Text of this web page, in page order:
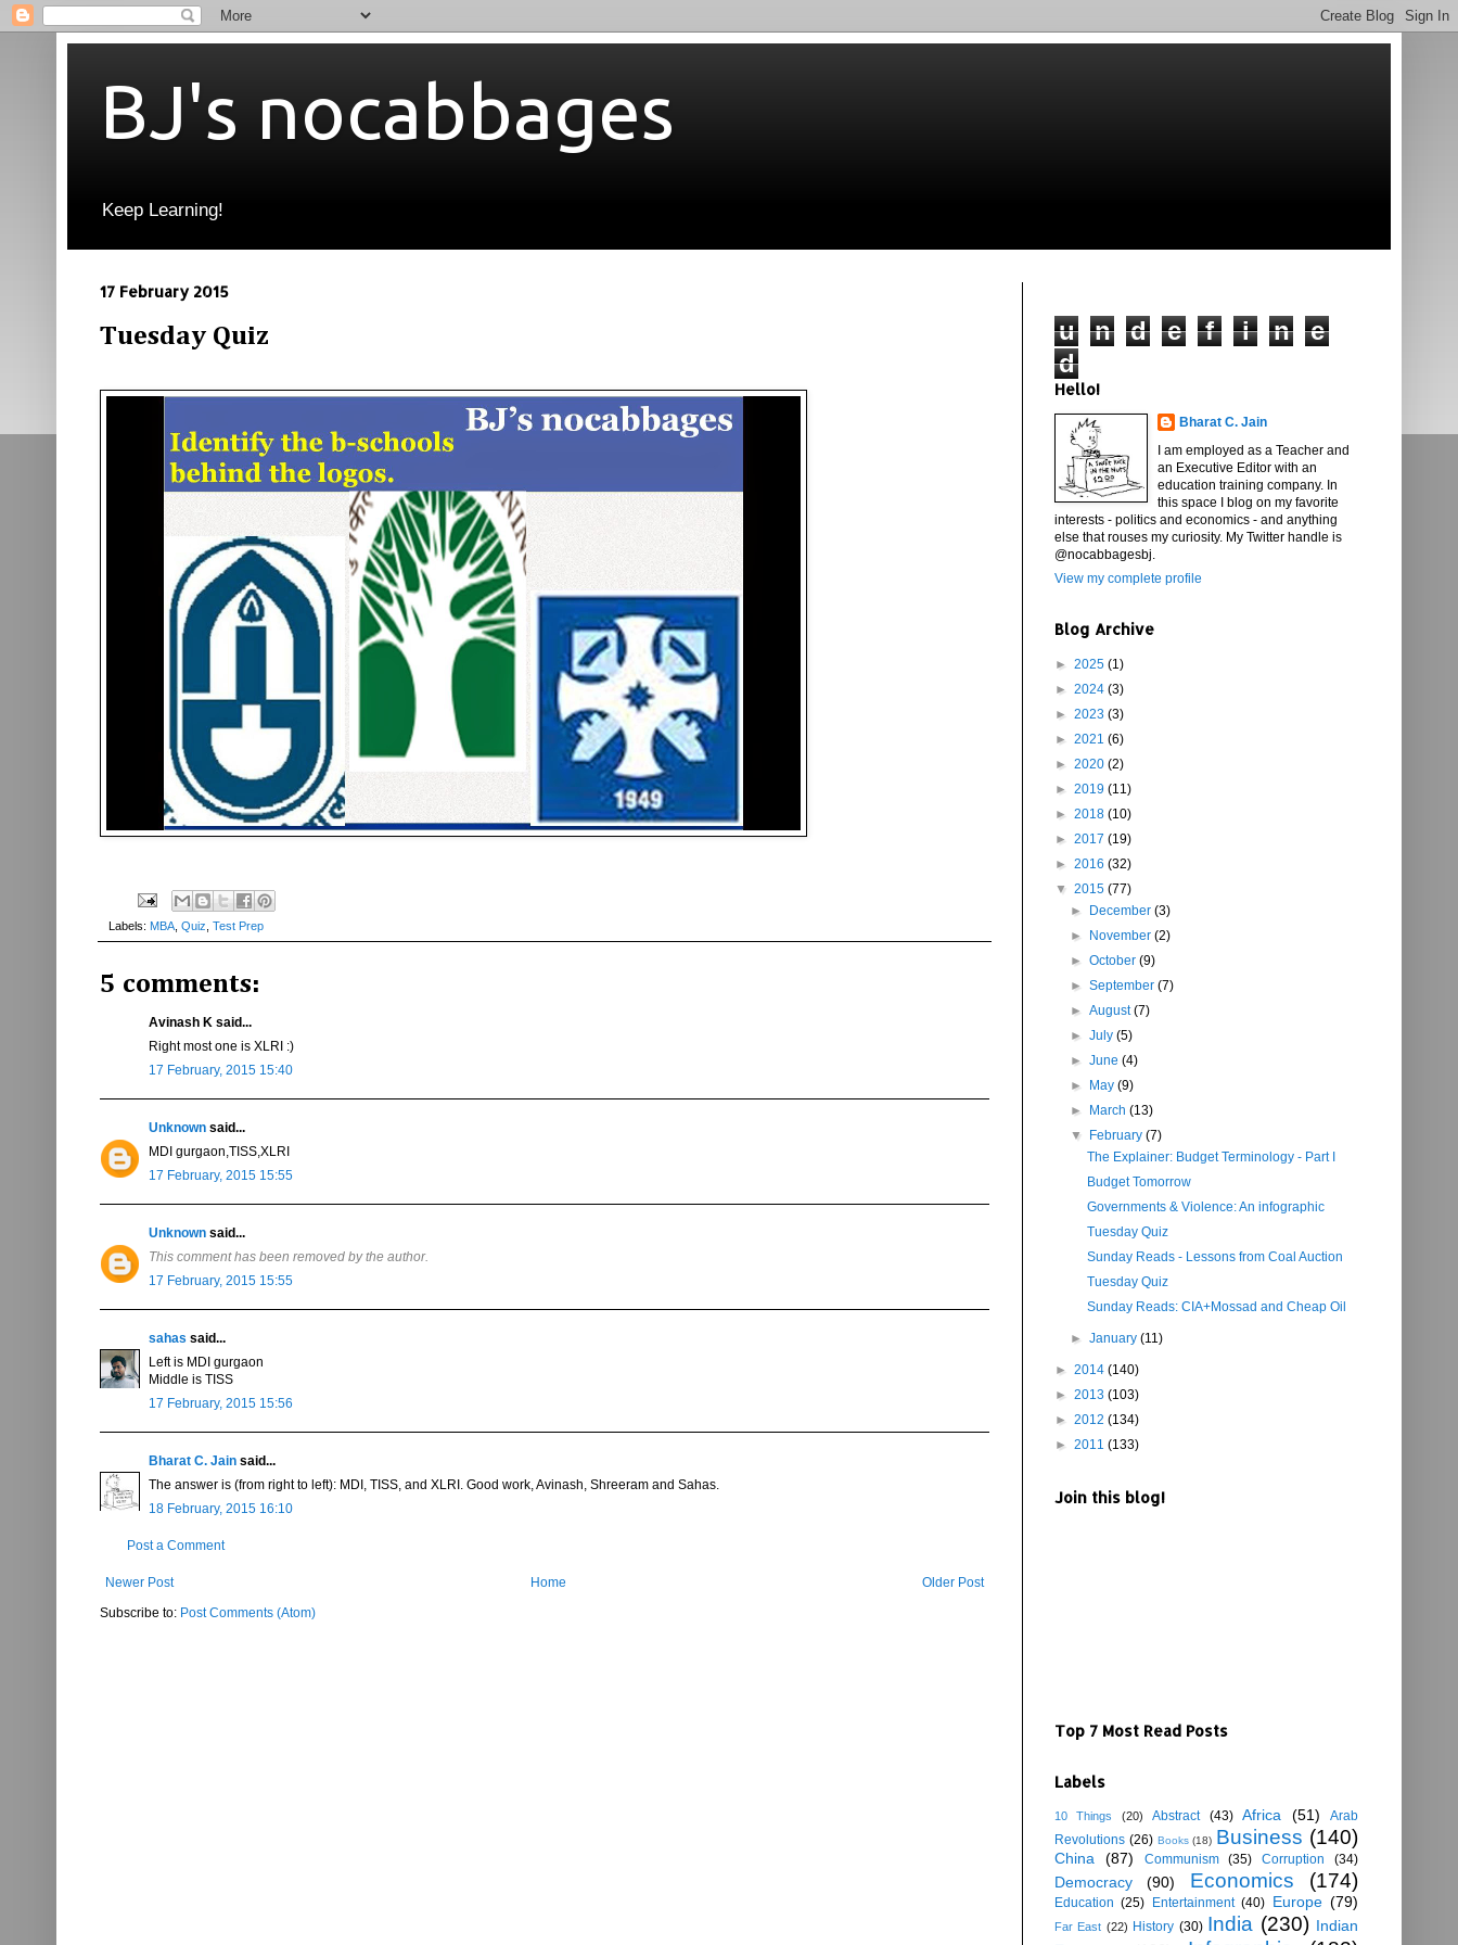
BJ's nocabbages
Keep Learning!
17 February 2015
Tuesday Quiz
Labels: MBA Quiz Test Prep
5 comments:
Avinash K said...
Right most one is XLRI :)
17 February, 2015 15:40
Unknown said...
MDI gurgaon,TISS,XLRI
17 February, 2015 15:55
Unknown said...
This comment has been removed by the author.
17 February, 2015 15:55
sahas said...
Left is MDI gurgaon
Middle is TISS
17 February, 2015 15:56
Bharat C. Jain said...
The answer is (from right to left): MDI, TISS, and XLRI. Good work, Avinash, Shreeram and Sahas.
18 February, 2015 16:10
Post a Comment
Newer Post Older Post
Home
Subscribe to: Post Comments (Atom)
u n d e f i n
e
d
Hello!
Bharat C. Jain
I am employed as a Teacher and
an Executive Editor with an
education training company. In
this space I blog on my favorite
interests - politics and economics - and anything
else that rouses my curiosity. My Twitter handle is
@nocabbagesbj.
View my complete profile
Blog Archive
► 2025 (1)
► 2024 (3)
► 2023 (3)
► 2021 (6)
► 2020 (2)
► 2019 (11)
► 2018 (10)
► 2017 (19)
► 2016 (32)
▼ 2015 (77)
►
December(3)
►
November(2)
►October(9)
►September(7)
►August(7)
►July(5)
►June(4)
►
May(9)
►
March(13)
▼
February(7)
The Explainer: Budget Terminology - Part I
Budget Tomorrow
Governments & Violence: An infographic
Tuesday Quiz
Sunday Reads - Lessons from Coal Auction
Tuesday Quiz
Sunday Reads: CIA+Mossad and Cheap Oil
►January(11)
► 2014 (140)
► 2013 (103)
► 2012 (134)
► 2011 (133)
Join this blog!
Top 7 Most Read Posts
Labels
10 Things (20) Abstract (43) Africa (51)
Arab
Revolutions (26) Books (18) Business (140)
China (87) Communism (35) Corruption (34)
Democracy (90) Economics (174)
Education (25) Entertainment (40) Europe (79)
Far East (22) History (30) India (230) Indian